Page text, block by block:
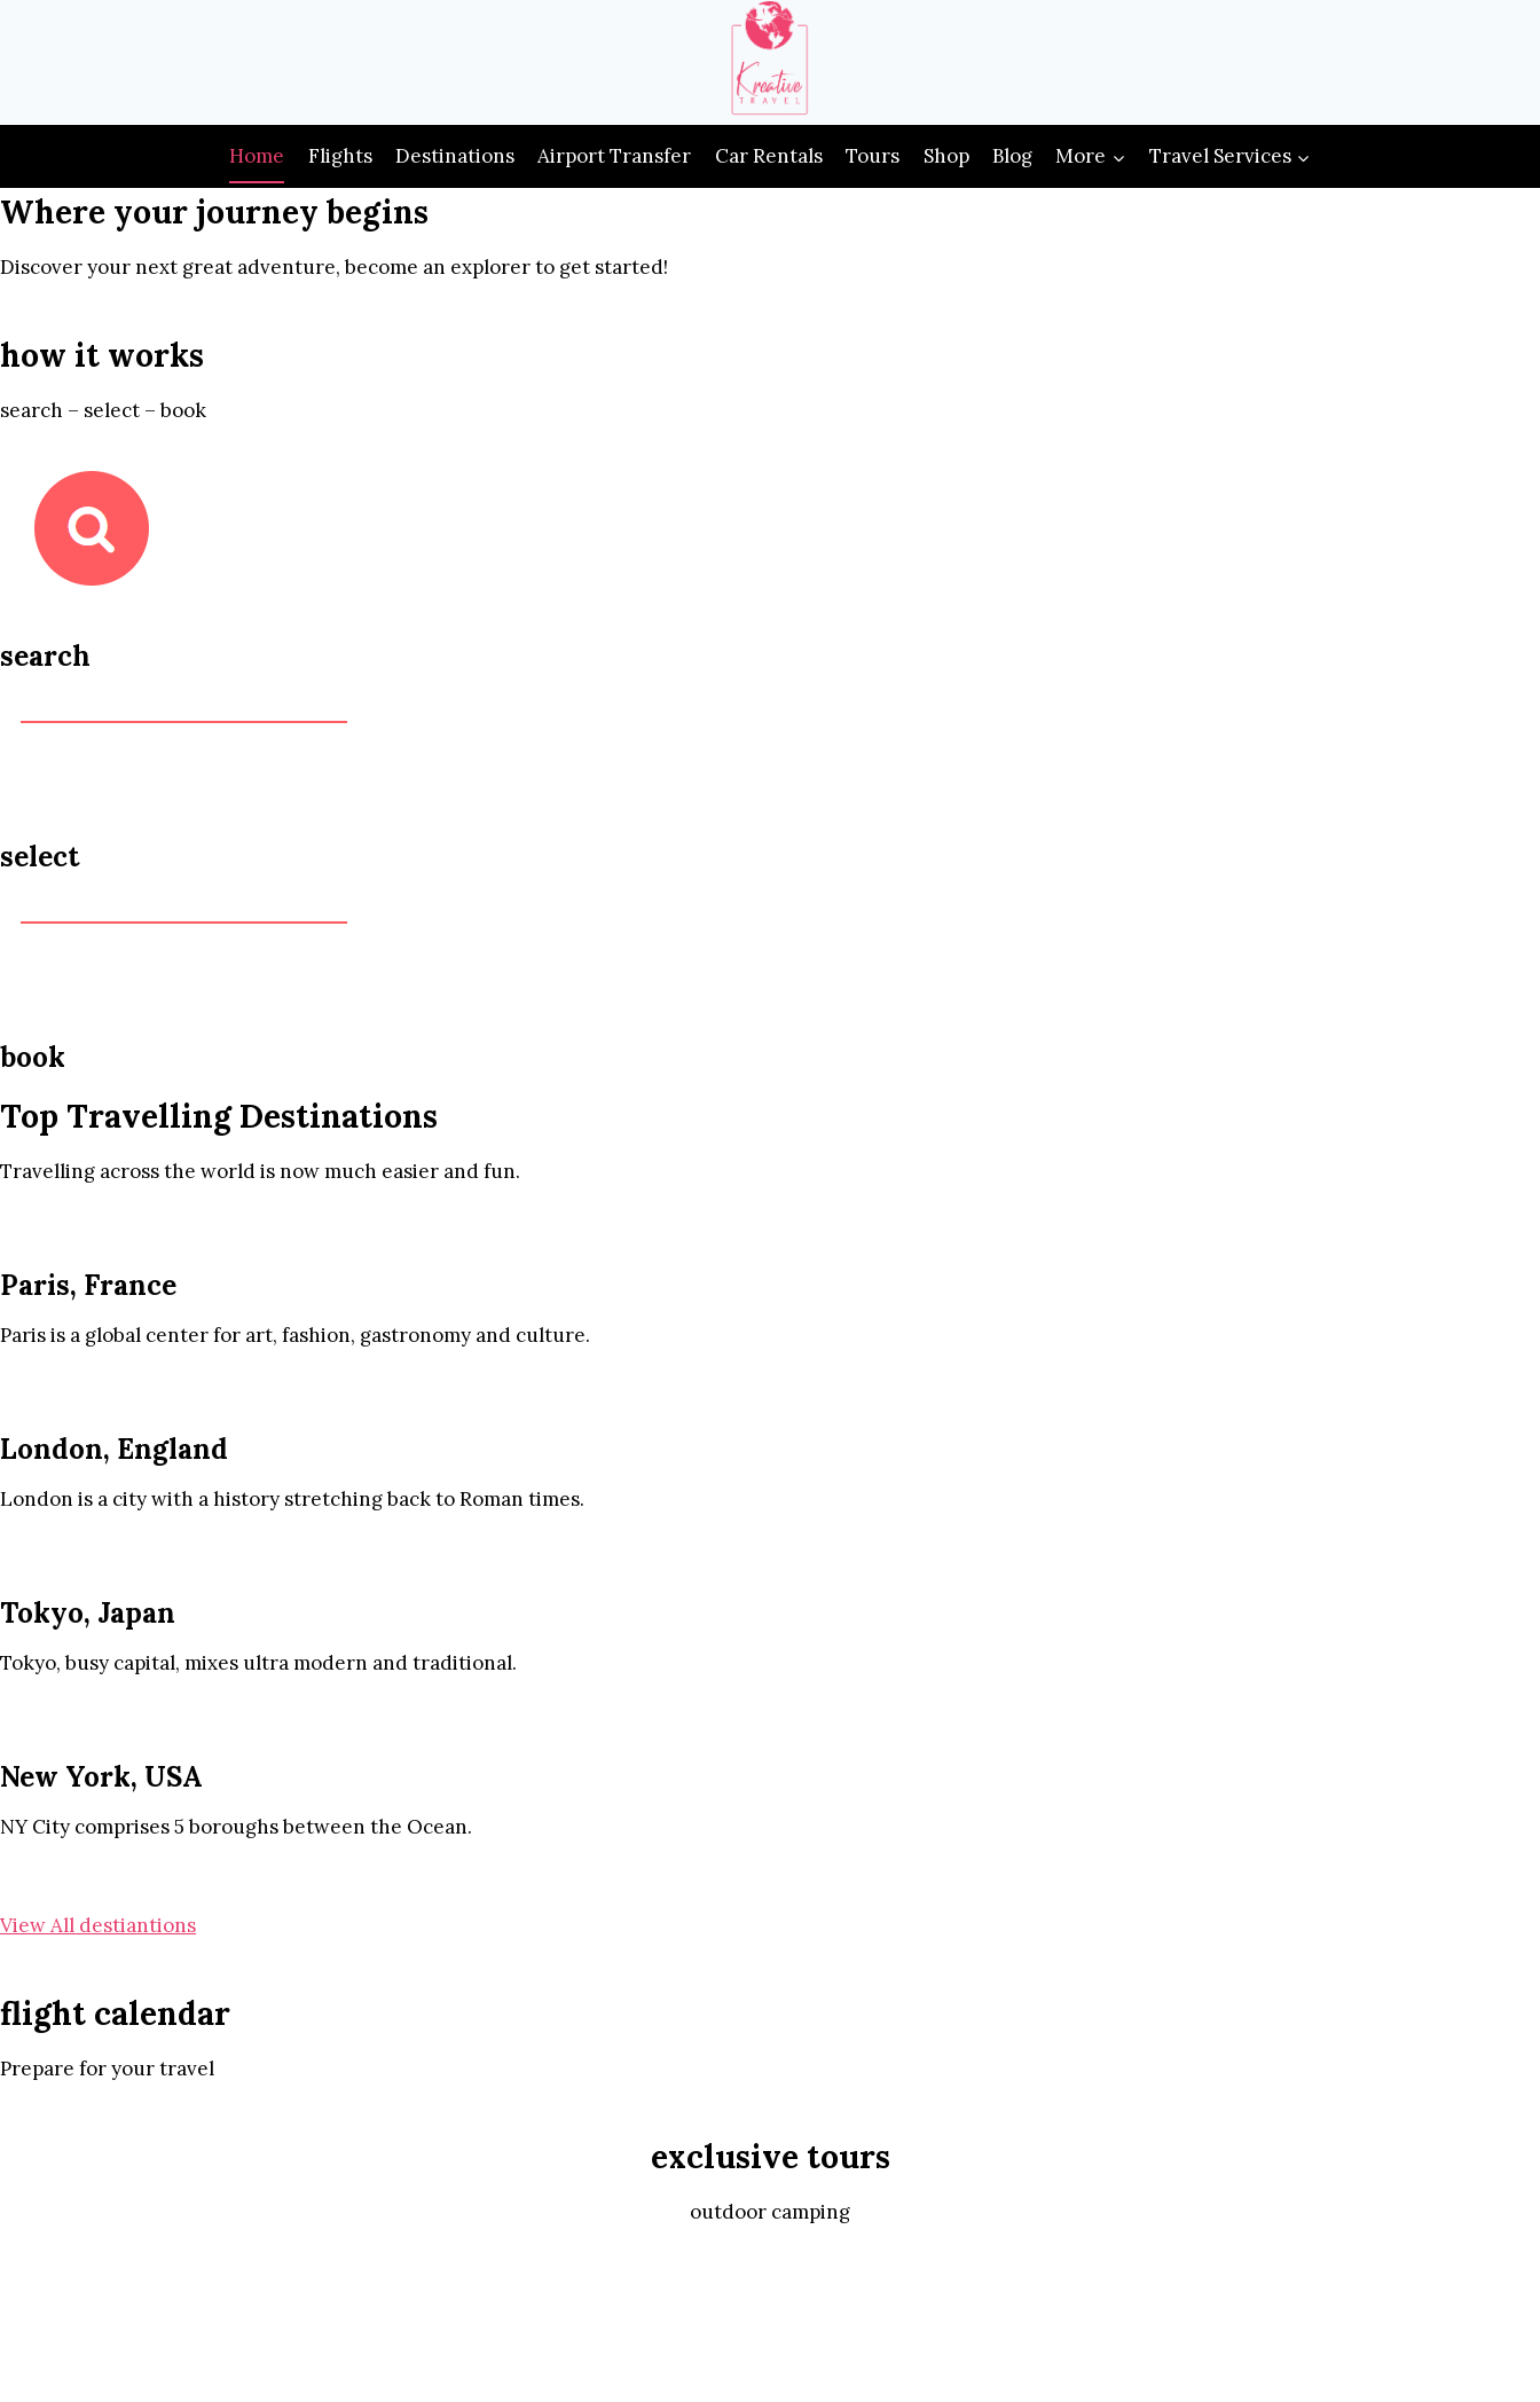
Home Flights Destinations Airport Transfer Car Rentals Tours Shop Blog More Travel Services
Where your journey begins
Discover your next great adventure, become an explorer to get started!
how it works
search – select – book
search
select
book
Top Travelling Destinations
Travelling across the world is now much easier and fun.
Paris, France
Paris is a global center for art, fashion, gastronomy and culture.
London, England
London is a city with a history stretching back to Roman times.
Tokyo, Japan
Tokyo, busy capital, mixes ultra modern and traditional.
New York, USA
NY City comprises 5 boroughs between the Ocean.
View All destiantions
flight calendar
Prepare for your travel
exclusive tours
outdoor camping